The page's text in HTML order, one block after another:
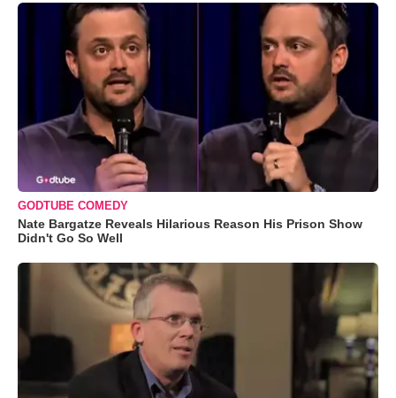
GODTUBE COMEDY
Nate Bargatze Reveals Hilarious Reason His Prison Show
Didn't Go So Well